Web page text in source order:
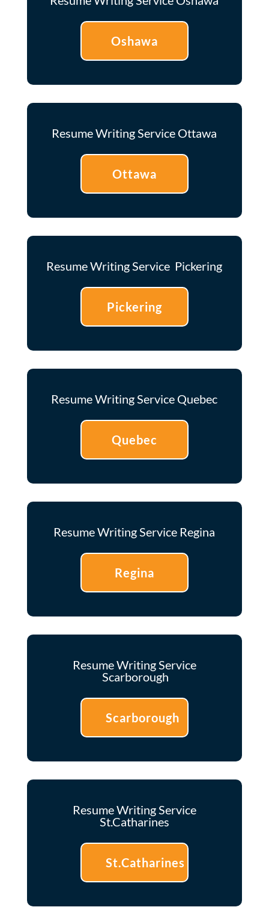
Oshawa
Resume Writing Service Ottawa
Ottawa
Resume Writing Service Pickering
Pickering
Resume Writing Service Quebec
Quebec
Resume Writing Service Regina
Regina
Resume Writing Service
Scarborough
Scarborough
Resume Writing Service
St.Catharines
St.Catharines